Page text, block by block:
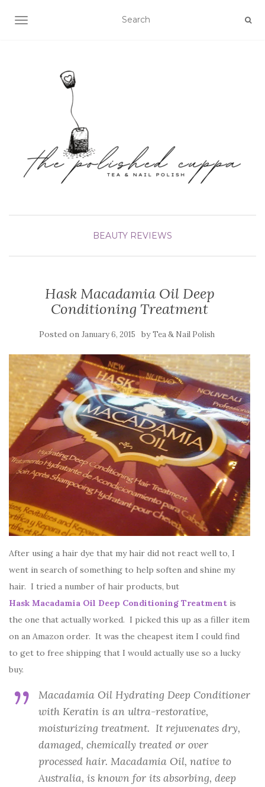
TOGGLE NAVIGATION
BEAUTY REVIEWS
Hask Macadamia Oil Deep
Conditioning Treatment
Posted on January 6, 2015 byTea & Nail Polish
After using a hair dye that my hair did not react well to, I
went in search of something to help soften and shine my
hair. I tried a number of hair products, but
Hask Macadamia Oil Deep Conditioning Treatment is
the one that actually worked. I picked this up as a filler item
on an Amazon order. It was the cheapest item I could find
to get to free shipping that I would actually use so a lucky
buy.
Macadamia Oil Hydrating Deep Conditioner
with Keratin is an ultra-restorative,
moisturizing treatment. It rejuvenates dry,
damaged, chemically treated or over
processed hair. Macadamia Oil, native to
Australia, is known for its absorbing, deep